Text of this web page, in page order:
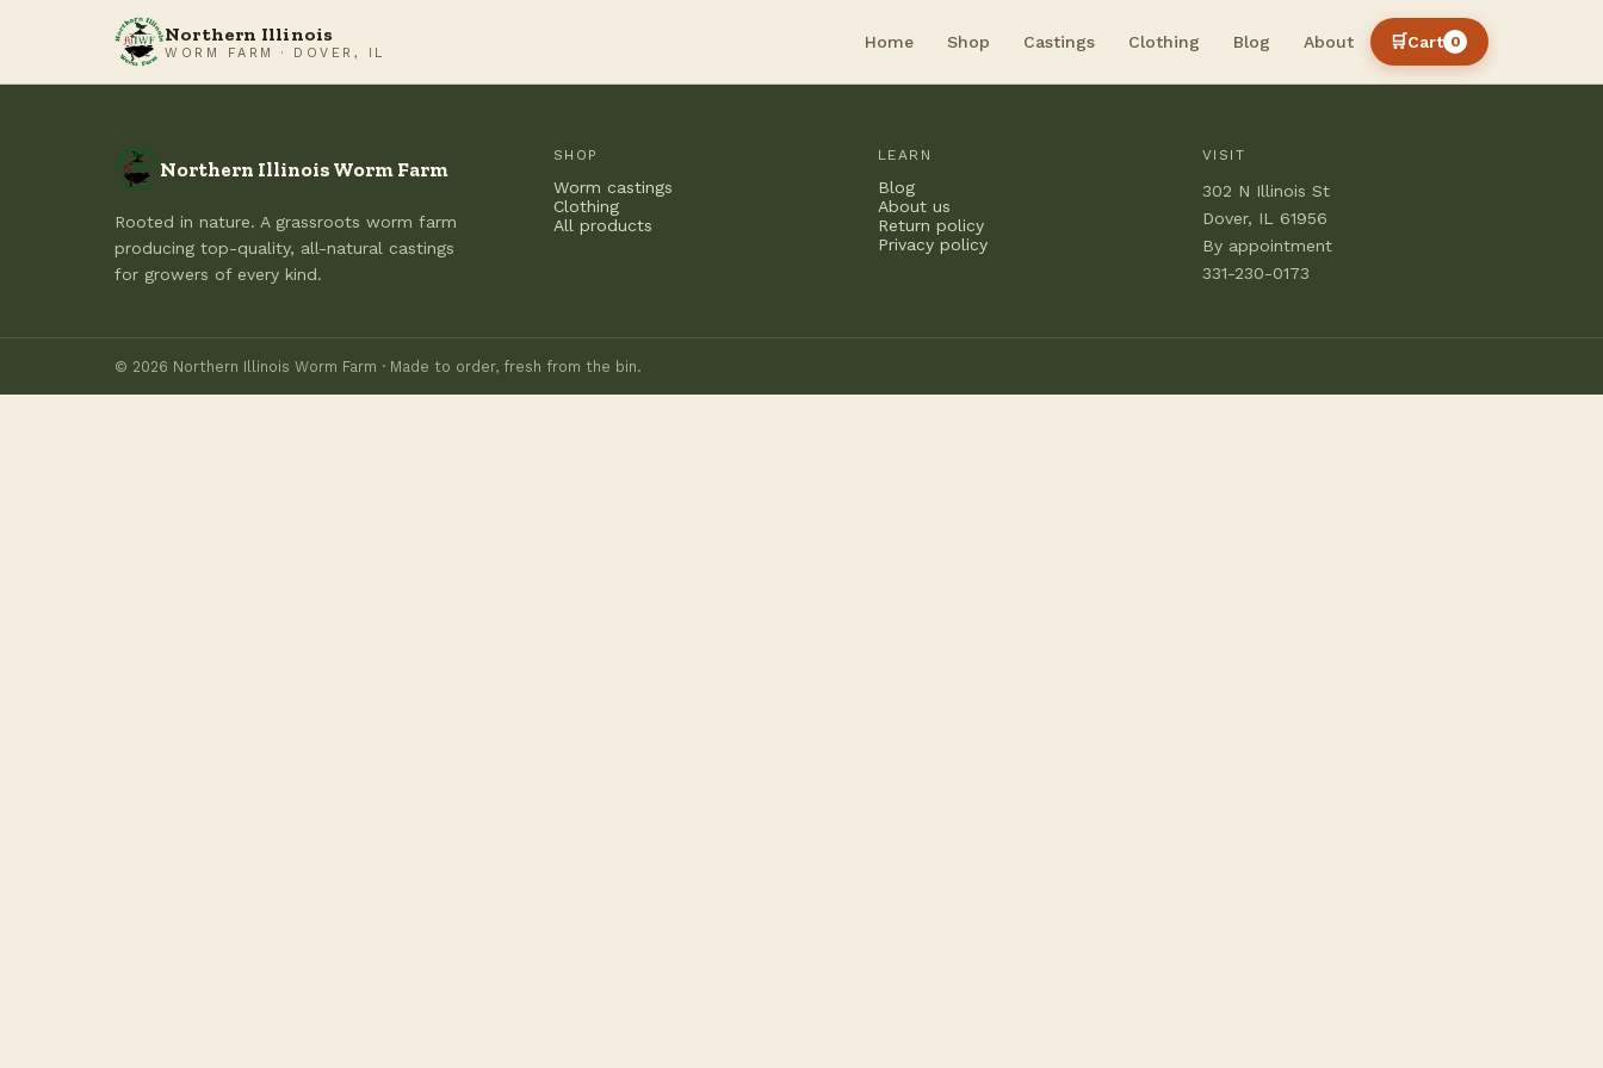
Northern Illinois
WORM FARM · DOVER, IL
Home Shop Castings Clothing Blog About 🛒Cart 0
Northern Illinois Worm Farm
Rooted in nature. A grassroots worm farm
producing top-quality, all-natural castings
for growers of every kind.
SHOP
Worm castings
Clothing
All products
LEARN
Blog
About us
Return policy
Privacy policy
VISIT
302 N Illinois St
Dover, IL 61956
By appointment
331-230-0173
© 2026 Northern Illinois Worm Farm · Made to order, fresh from the bin.